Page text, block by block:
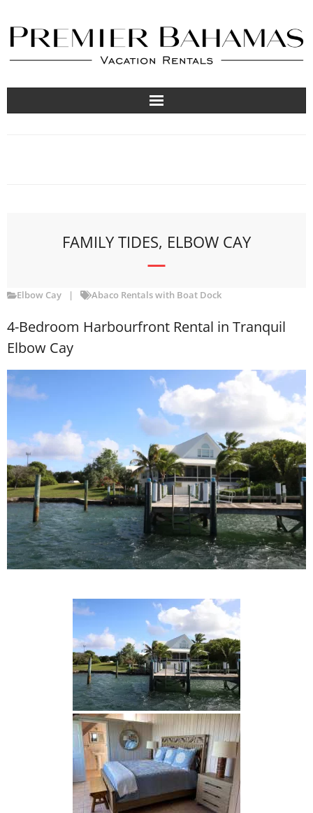
List Your PropertyFAMILY TIDES, ELBOW CAY
Elbow Cay Abaco Rentals with Boat Dock
4-Bedroom Harbourfront Rental in Tranquil
Elbow Cay